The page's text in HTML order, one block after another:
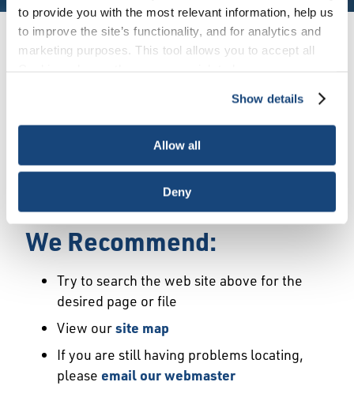
to provide you with the most relevant information, help us
to improve the site’s functionality, and for analytics and
marketing purposes. This tool allows you to accept all
necessary cookies, which cannot be deactivated). The
choice is yours.
Show details
Allow all
Deny
Error
We Have Launched a New
may not exist or may have moved.
We Recommend:
Try to search the web site above for the
desired page or file
View oursite map
If you are still having problems locating,
please email our webmaster